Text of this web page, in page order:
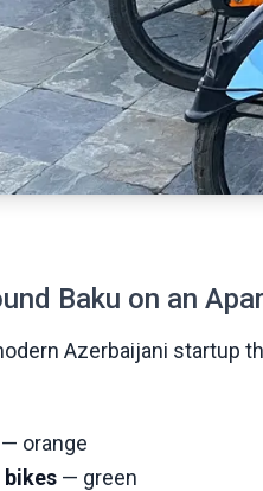
Baku on an
Azerbaijani startup
— orange
bikes — green